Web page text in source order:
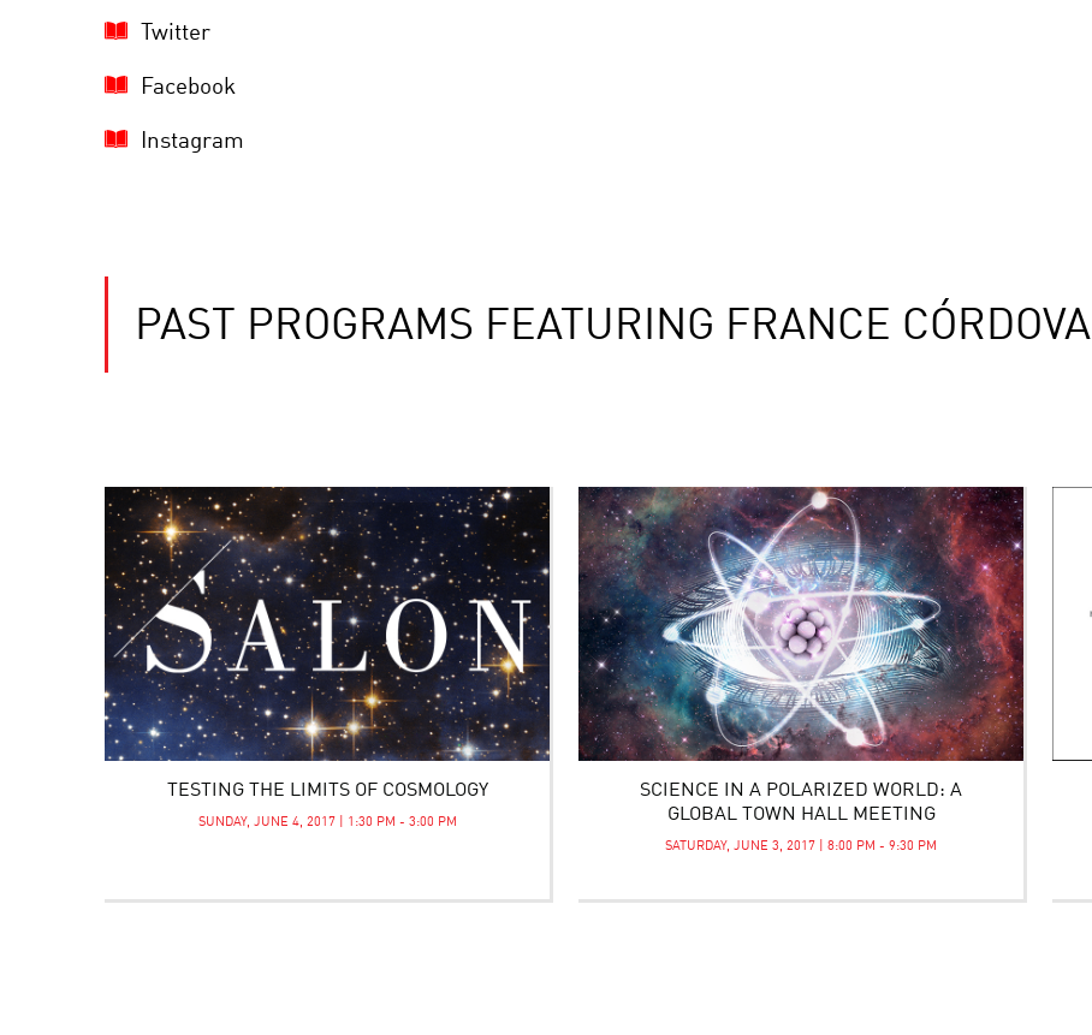
Twitter
Facebook
Instagram
PAST PROGRAMS FEATURING FRANCE CÓRDOVA
TESTING THE LIMITS OF COSMOLOGY
SUNDAY, JUNE 4, 2017 | 1:30 PM - 3:00 PM
SCIENCE IN A POLARIZED WORLD: A
GLOBAL TOWN HALL MEETING
SATURDAY, JUNE 3, 2017 | 8:00 PM - 9:30 PM